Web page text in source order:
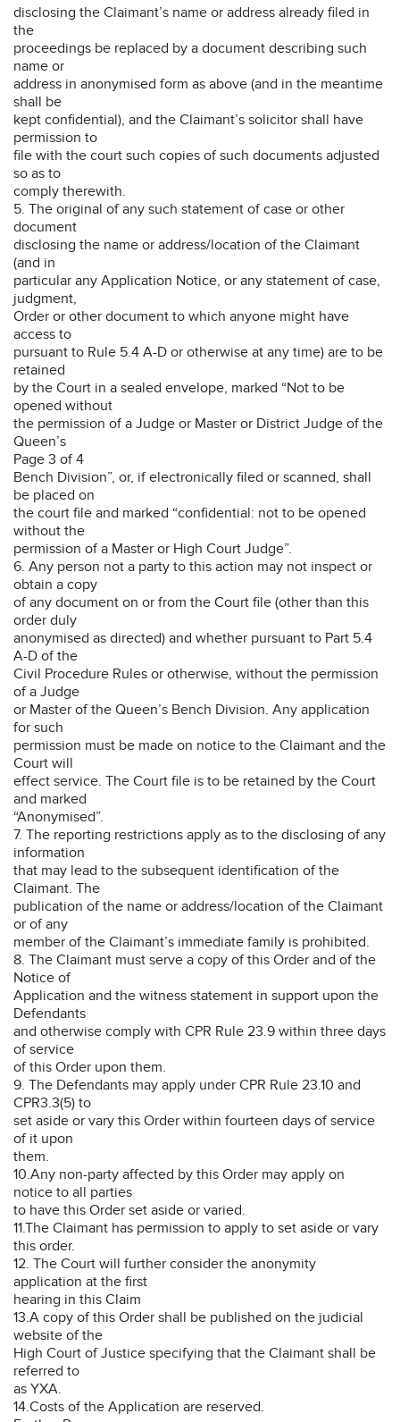
disclosing the Claimant’s name or address already filed in
the
proceedings be replaced by a document describing such
name or
address in anonymised form as above (and in the meantime
shall be
kept confidential), and the Claimant’s solicitor shall have
permission to
file with the court such copies of such documents adjusted
so as to
comply therewith.
5. The original of any such statement of case or other
document
disclosing the name or address/location of the Claimant
(and in
particular any Application Notice, or any statement of case,
judgment,
Order or other document to which anyone might have
access to
pursuant to Rule 5.4 A-D or otherwise at any time) are to be
retained
by the Court in a sealed envelope, marked “Not to be
opened without
the permission of a Judge or Master or District Judge of the
Queen’s
Page 3 of 4
Bench Division”, or, if electronically filed or scanned, shall
be placed on
the court file and marked “confidential: not to be opened
without the
permission of a Master or High Court Judge”.
6. Any person not a party to this action may not inspect or
obtain a copy
of any document on or from the Court file (other than this
order duly
anonymised as directed) and whether pursuant to Part 5.4
A-D of the
Civil Procedure Rules or otherwise, without the permission
of a Judge
or Master of the Queen’s Bench Division. Any application
for such
permission must be made on notice to the Claimant and the
Court will
effect service. The Court file is to be retained by the Court
and marked
“Anonymised”.
7. The reporting restrictions apply as to the disclosing of any
information
that may lead to the subsequent identification of the
Claimant. The
publication of the name or address/location of the Claimant
or of any
member of the Claimant’s immediate family is prohibited.
8. The Claimant must serve a copy of this Order and of the
Notice of
Application and the witness statement in support upon the
Defendants
and otherwise comply with CPR Rule 23.9 within three days
of service
of this Order upon them.
9. The Defendants may apply under CPR Rule 23.10 and
CPR3.3(5) to
set aside or vary this Order within fourteen days of service
of it upon
them.
10.Any non-party affected by this Order may apply on
notice to all parties
to have this Order set aside or varied.
11.The Claimant has permission to apply to set aside or vary
this order.
12. The Court will further consider the anonymity
application at the first
hearing in this Claim
13.A copy of this Order shall be published on the judicial
website of the
High Court of Justice specifying that the Claimant shall be
referred to
as YXA.
14.Costs of the Application are reserved.